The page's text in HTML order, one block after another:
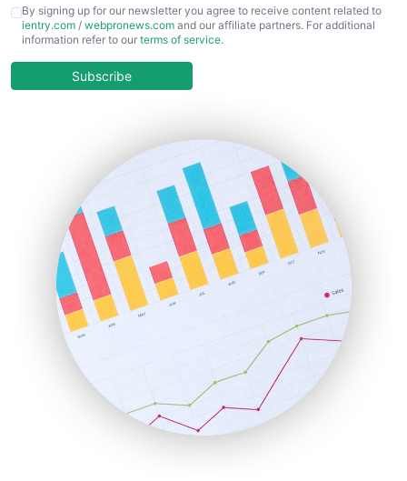
CFOTrends
ChiefBusinessOfficerPro
COOUpdate
HRProNews
InsideOffice
LocalSearchPro
PayrollPro
ProjectManagerNews
RemoteWorkingTrends
SaaSPro
SalesEnablementTrends
SalesTechPro
SmallBusinessNews
SmallBusinessUpdate
By signing up for our newsletter you agree to receive content related to
ientry.com / webpronews.com and our affiliate partners. For additional
information refer to our terms of service.
Subscribe